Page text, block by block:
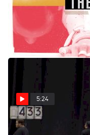
2021 US
Streaming Info
May 26, 2021
5:24
The Best Of Kara Eaker